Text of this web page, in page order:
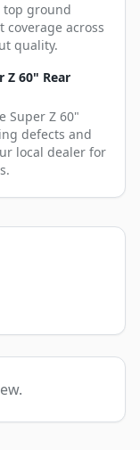
top ground
across
quality.
60" Rear
Super Z 60"
defects and
local dealer for